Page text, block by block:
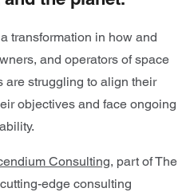
transformation in how and
and operators of space
are struggling to align their
objectives and face ongoing
Consulting, part of The
edge consulting